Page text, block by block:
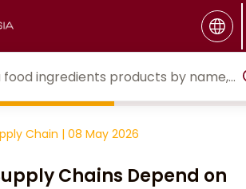
Chain | 08 May 2026
Chains Depend on